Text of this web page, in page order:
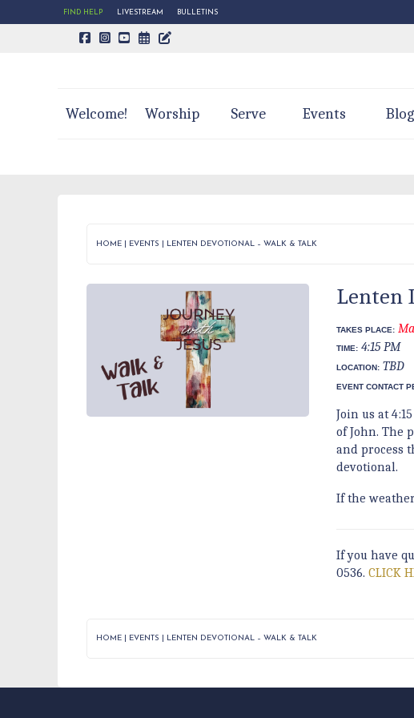
FIND HELP LIVESTREAM BULLETINS
CALENDAR PAGE
TRINITY'S BLOG
Welcome! Worship Serve Events Blog
HOME EVENTS LENTEN DEVOTIONAL – WALK & TALK
Lenten
TAKES PLACE:
TIME: 4:15 PM
LOCATION: TBD
EVENT CONTACT
Join us at
of John. The
and process
devotional.
If the
If you have
0536.CLICK
HOME EVENTS LENTEN DEVOTIONAL – WALK & TALK